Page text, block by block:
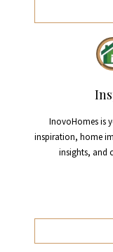
InovoHomes is
inspiration, home
insights, and